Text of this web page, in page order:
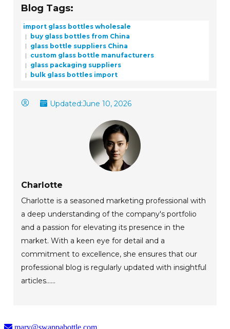
Blog Tags:
import glass bottles wholesale
buy glass bottles from China
glass bottle suppliers China
custom glass bottle manufacturers
glass packaging suppliers
bulk glass bottles import
Updated:June 10, 2026
Charlotte
Charlotte is a seasoned marketing professional with
a deep understanding of the company's portfolio
and a passion for elevating its presence in the
market. With a keen eye for detail and a
commitment to excellence, she ensures that our
professional blog is regularly updated with insightful
articles......